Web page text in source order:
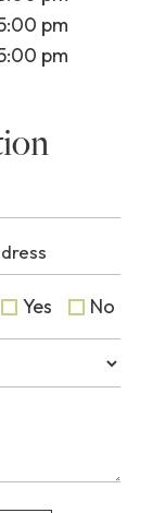
pm
pm
Yes No